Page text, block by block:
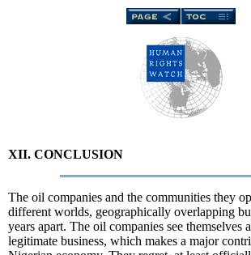
XII. CONCLUSION
The oil companies and the communities they
different worlds, geographically overlapping
years apart. The oil companies see themselves
legitimate business, which makes a major